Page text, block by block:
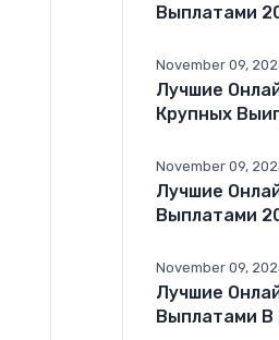
Выплатами
November 09,
Лучшие
Крупных
November 09,
Лучшие
Выплатами
November 09,
Лучшие
Выплатами В